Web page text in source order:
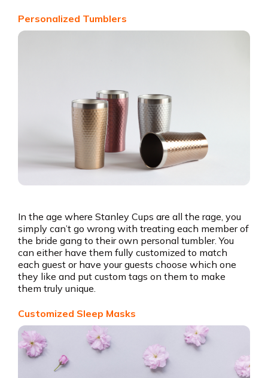
Personalized Tumblers
In the age where Stanley Cups are all the rage, you
simply can’t go wrong with treating each member of
the bride gang to their own personal tumbler. You
can either have them fully customized to match
each guest or have your guests choose which one
they like and put custom tags on them to make
them truly unique.
Customized Sleep Masks